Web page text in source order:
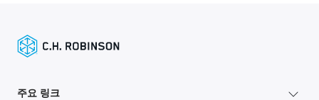
주요 링크